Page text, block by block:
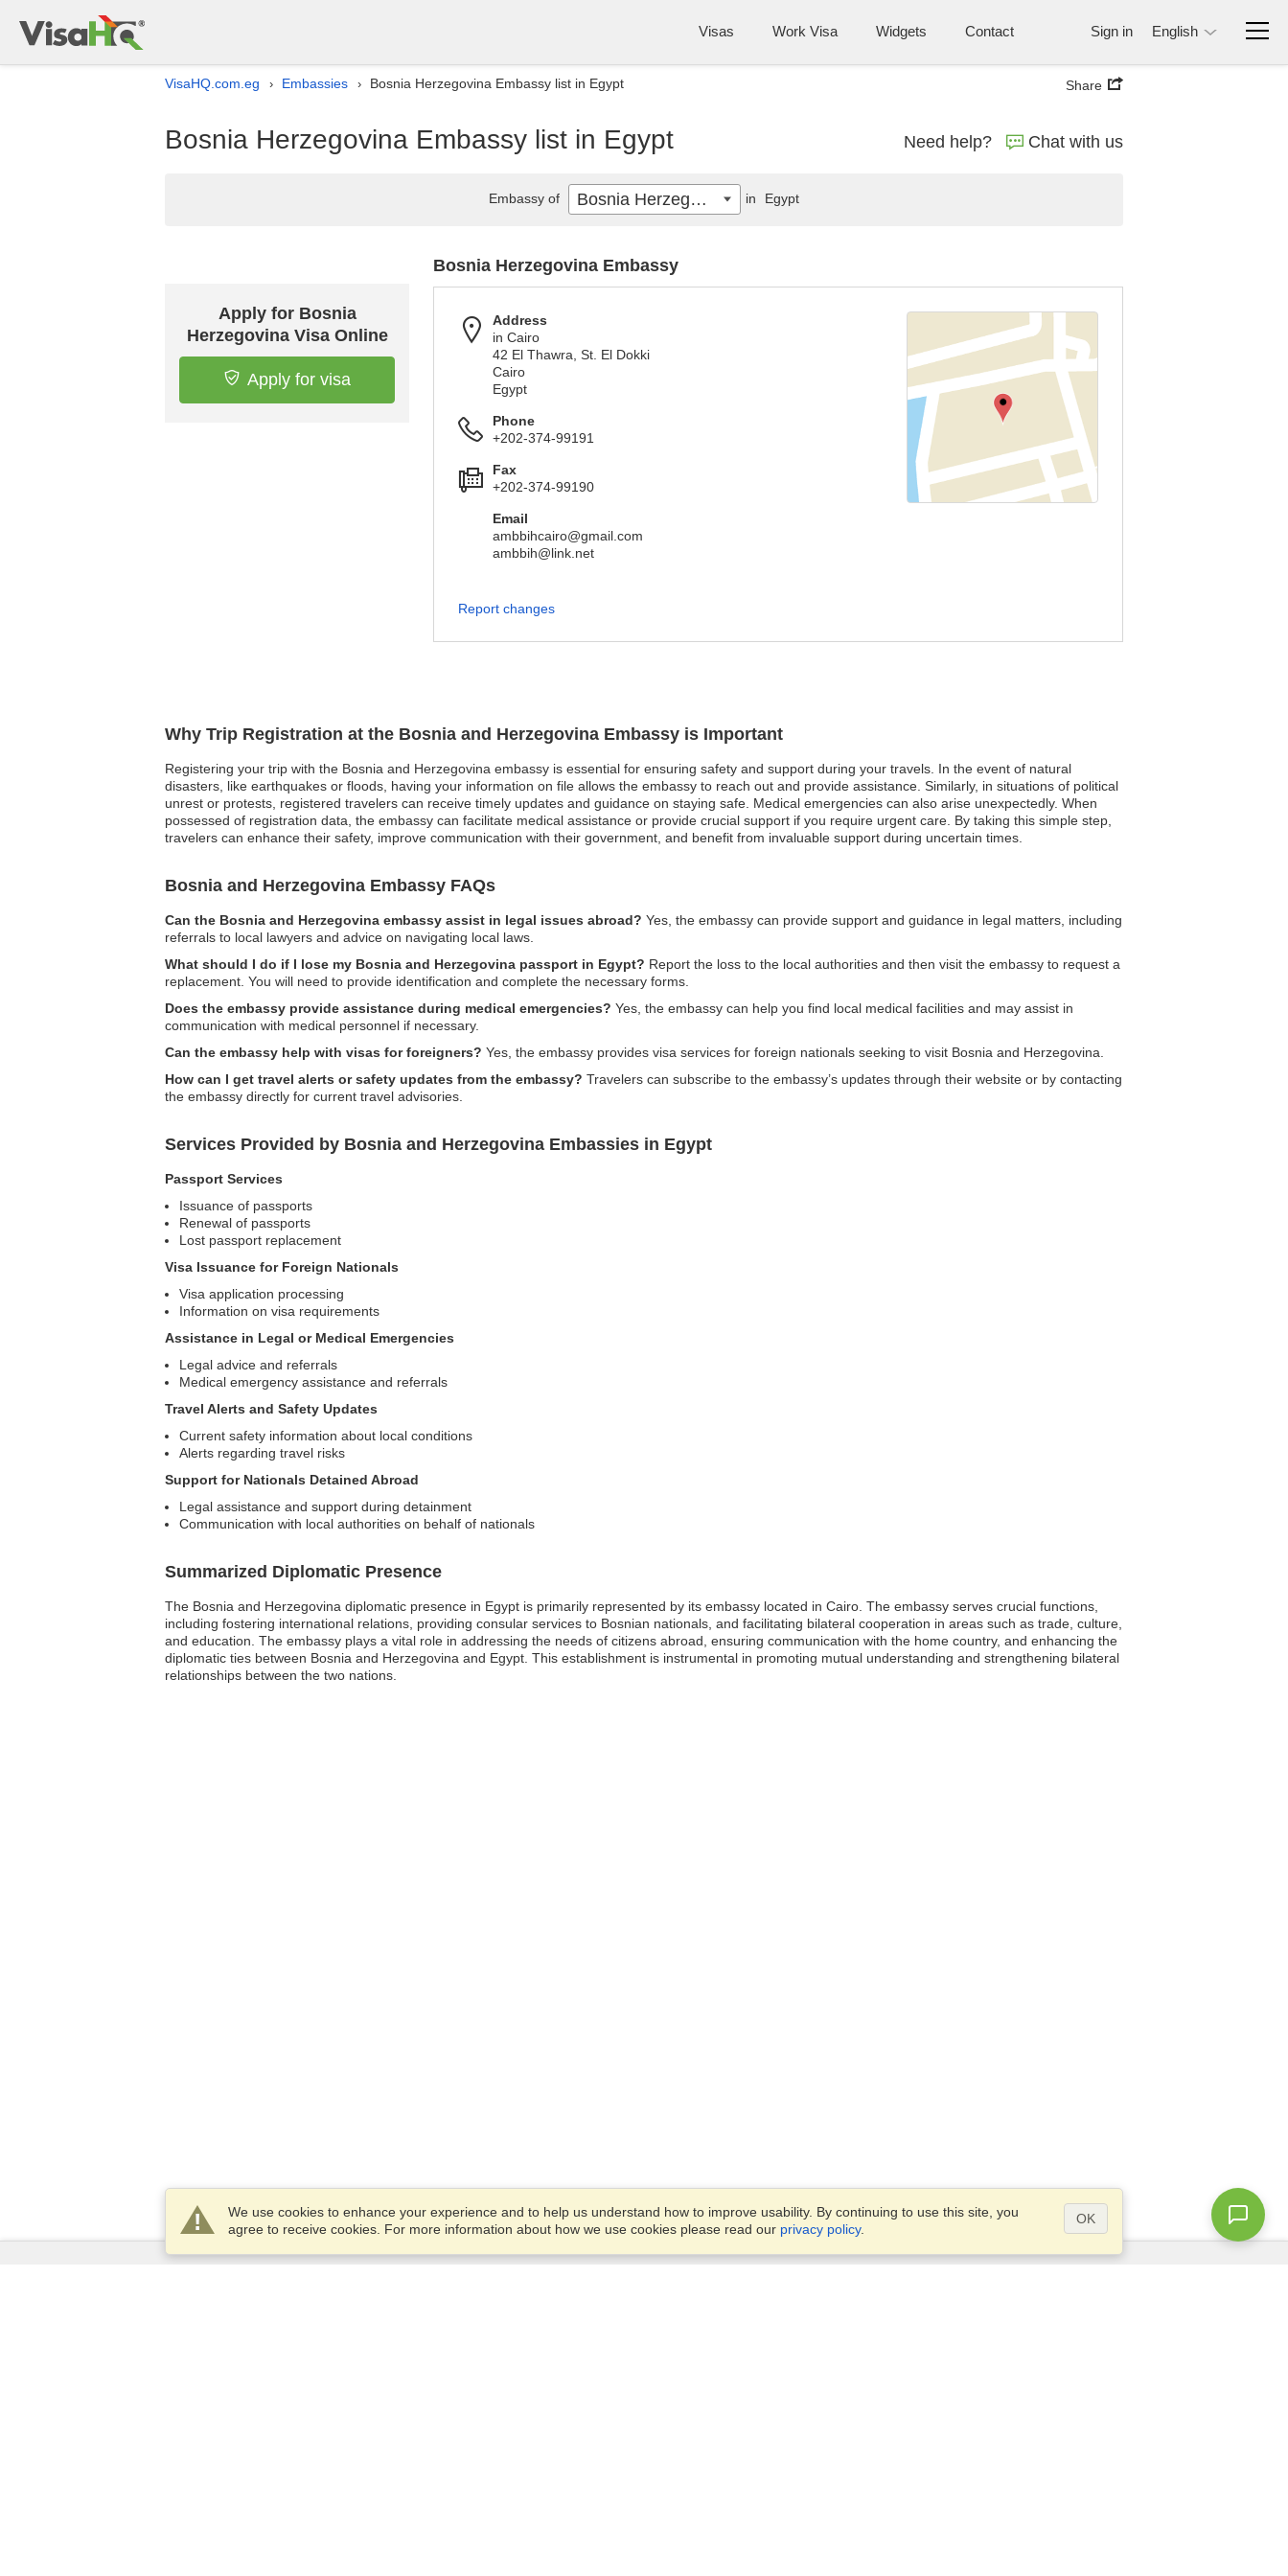
Visas Work Visa Widgets Contact Sign in English
VisaHQ.com.eg › Embassies › Bosnia Herzegovina Embassy list in Egypt Share
Bosnia Herzegovina Embassy list in Egypt Need help? Chat with us
Why Trip Registration at the Bosnia and Herzegovina Embassy is Important
Registering your trip with the Bosnia and Herzegovina embassy is essential for ensuring safety and support during your travels. In the event of natural
disasters, like earthquakes or floods, having your information on file allows the embassy to reach out and provide assistance. Similarly, in situations of political
unrest or protests, registered travelers can receive timely updates and guidance on staying safe. Medical emergencies can also arise unexpectedly. When
possessed of registration data, the embassy can facilitate medical assistance or provide crucial support if you require urgent care. By taking this simple step,
travelers can enhance their safety, improve communication with their government, and benefit from invaluable support during uncertain times.
Bosnia and Herzegovina Embassy FAQs
Can the Bosnia and Herzegovina embassy assist in legal issues abroad? Yes, the embassy can provide support and guidance in legal matters, including
referrals to local lawyers and advice on navigating local laws.
What should I do if I lose my Bosnia and Herzegovina passport in Egypt? Report the loss to the local authorities and then visit the embassy to request a
replacement. You will need to provide identification and complete the necessary forms.
Does the embassy provide assistance during medical emergencies? Yes, the embassy can help you find local medical facilities and may assist in
communication with medical personnel if necessary.
Can the embassy help with visas for foreigners? Yes, the embassy provides visa services for foreign nationals seeking to visit Bosnia and Herzegovina.
How can I get travel alerts or safety updates from the embassy? Travelers can subscribe to the embassy’s updates through their website or by contacting
the embassy directly for current travel advisories.
Services Provided by Bosnia and Herzegovina Embassies in Egypt
Passport Services
Issuance of passports
Renewal of passports
Lost passport replacement
Visa Issuance for Foreign Nationals
Visa application processing
Information on visa requirements
Assistance in Legal or Medical Emergencies
Legal advice and referrals
Medical emergency assistance and referrals
Travel Alerts and Safety Updates
Current safety information about local conditions
Alerts regarding travel risks
Support for Nationals Detained Abroad
Legal assistance and support during detainment
Communication with local authorities on behalf of nationals
Summarized Diplomatic Presence
The Bosnia and Herzegovina diplomatic presence in Egypt is primarily represented by its embassy located in Cairo. The embassy serves crucial functions,
including fostering international relations, providing consular services to Bosnian nationals, and facilitating bilateral cooperation in areas such as trade, culture,
and education. The embassy plays a vital role in addressing the needs of citizens abroad, ensuring communication with the home country, and enhancing the
diplomatic ties between Bosnia and Herzegovina and Egypt. This establishment is instrumental in promoting mutual understanding and strengthening bilateral
relationships between the two nations.
Apply for Bosnia
Herzegovina Visa Online
Apply for visa
Bosnia Herzegovina Embassy
Address
in Cairo
42 El Thawra, St. El Dokki
Cairo
Egypt
Phone
+202-374-99191
Fax
+202-374-99190
Email
ambbihcairo@gmail.com
ambbih@link.net
Report changes
Embassy of Bosnia Herzegovina in Egypt
We use cookies to enhance your experience and to help us understand how to improve usability. By continuing to use this site, you
agree to receive cookies. For more information about how we use cookies please read our privacy policy.
OK